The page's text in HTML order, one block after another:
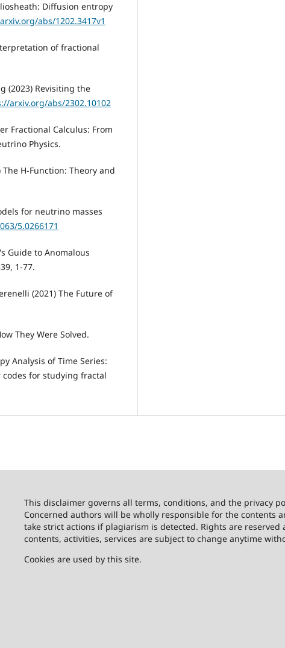
Diffusion entropy
abs/1202.3417v1
of fractional
(2023) Revisiting the
arxiv.org/abs/2302.10102
Fractional Calculus: From
Physics.
The H-Function: Theory and
for neutrino masses
5.0266171
Guide to Anomalous
1-77.
(2021) The Future of
They Were Solved.
Analysis of Time Series:
for studying fractal
This disclaimer governs all terms, conditions, and the privacy
Concerned authors will be wholly responsible for the contents
take strict actions if plagiarism is detected. Rights are
contents, activities, services are subject to change anytime
Cookies are used by this site.